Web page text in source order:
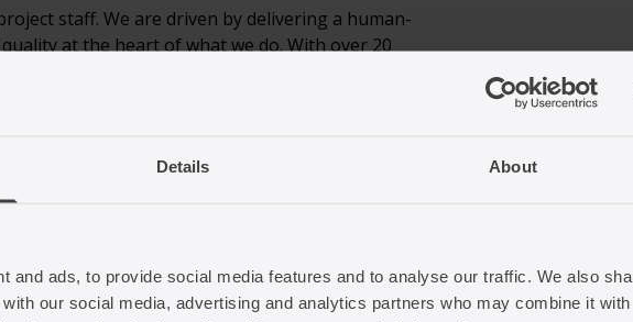
Details About
and ads, to provide social media features and to analyse our traffic. We also
our social media, advertising and analytics partners who may combine it with
staff. We are driven by delivering a human-
at the heart of what we do. With over 20
law firms, we provide a diverse range of services